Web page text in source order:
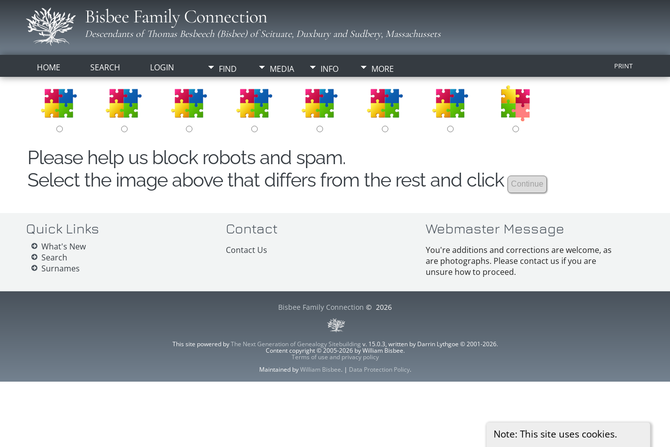
Bisbee Family Connection
Descendants of Thomas Besbeech (Bisbee) of Scituate, Duxbury and Sudbery, Massachussets
HOME SEARCH LOGIN FIND MEDIA INFO MORE PRINT
Note: This site uses cookies.
Please help us block robots and spam.
Select the image above that differs from the rest and click
Quick Links
What's New
Search
Surnames
Contact
Contact Us
Webmaster Message
You're additions and corrections are welcome, as
are photographs. Please contact us if you are
unsure how to proceed.
Bisbee Family Connection © 2026
This site powered byThe Next Generation of Genealogy Sitebuilding v. 15.0.3, written by Darrin Lythgoe © 2001-2026.
Content copyright © 2005-2026 by William Bisbee.
Terms of use and privacy policy
Maintained byWilliam Bisbee. | Data Protection Policy.